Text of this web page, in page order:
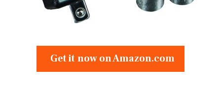
Get it now on Amazon.com